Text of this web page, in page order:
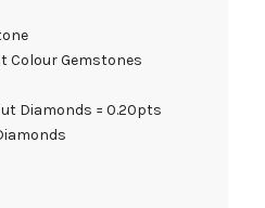
Colour Gemstones
Diamonds = 0.20pts